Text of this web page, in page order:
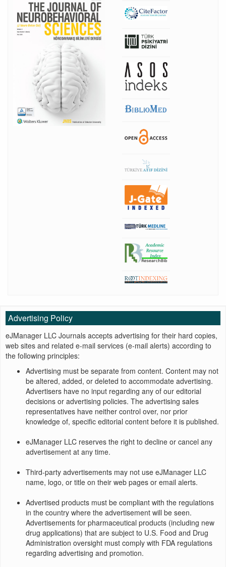
Advertising Policy
eJManager LLC Journals accepts advertising for their hard copies,
web sites and related e-mail services (e-mail alerts) according to
the following principles:
Advertising must be separate from content. Content may not
be altered, added, or deleted to accommodate advertising.
Advertisers have no input regarding any of our editorial
decisions or advertising policies. The advertising sales
representatives have neither control over, nor prior
knowledge of, specific editorial content before it is published.
eJManager LLC reserves the right to decline or cancel any
advertisement at any time.
Third-party advertisements may not use eJManager LLC
name, logo, or title on their web pages or email alerts.
Advertised products must be compliant with the regulations
in the country where the advertisement will be seen.
Advertisements for pharmaceutical products (including new
drug applications) that are subject to U.S. Food and Drug
Administration oversight must comply with FDA regulations
regarding advertising and promotion.